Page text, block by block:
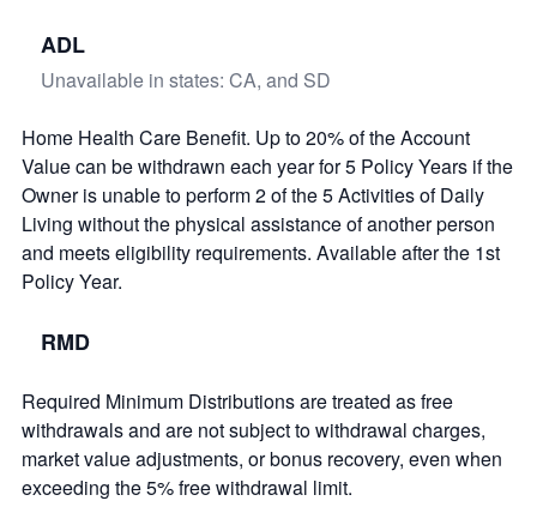
ADL
Unavailable in states: CA, and SD
Home Health Care Benefit. Up to 20% of the Account
Value can be withdrawn each year for 5 Policy Years if the
Owner is unable to perform 2 of the 5 Activities of Daily
Living without the physical assistance of another person
and meets eligibility requirements. Available after the 1st
Policy Year.
RMD
Required Minimum Distributions are treated as free
withdrawals and are not subject to withdrawal charges,
market value adjustments, or bonus recovery, even when
exceeding the 5% free withdrawal limit.